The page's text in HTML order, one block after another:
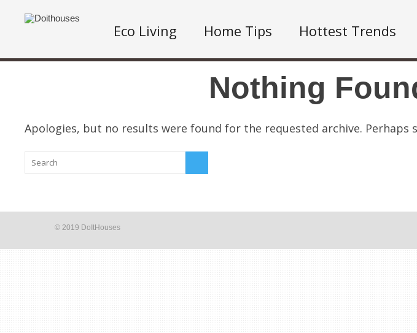
Eco Living Home Tips Hottest Trends
Nothing
Apologies, but no results were found for the requested archive. Perhaps
© 2019 DoItHouses